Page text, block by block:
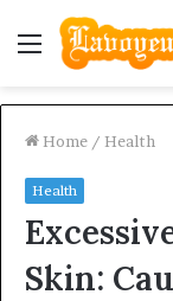
Menu
Home / Health
Health
Skin: